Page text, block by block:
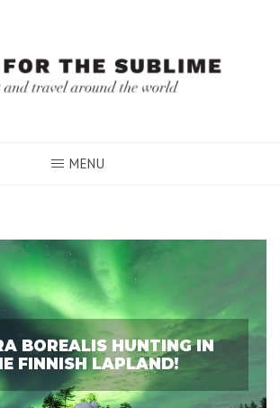
MENU
BOREALIS HUNTING IN
FINNISH LAPLAND!